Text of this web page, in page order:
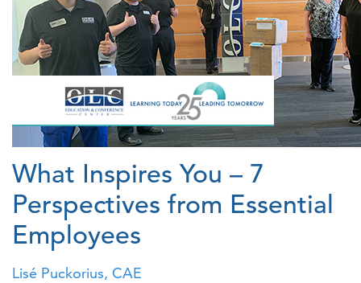
What Inspires You – 7
Perspectives from Essential
Employees
Lisé Puckorius, CAE